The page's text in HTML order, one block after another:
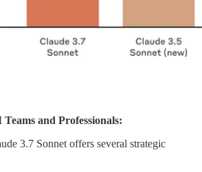
and Professionals:
3.7 Sonnet offers several strategic